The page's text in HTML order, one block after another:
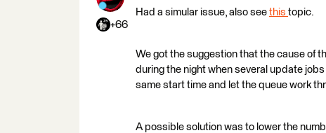
+66
Had a simular issue, also see this topic.
We got the suggestion that the cause of
during the night when several update
same start time and let the queue work
A possible solution was to lower the